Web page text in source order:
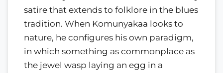
satire that extends to folklore in the blues
tradition. When Komunyakaa looks to
nature, he configures his own paradigm,
in which something as commonplace as
the jewel wasp laying an egg in a